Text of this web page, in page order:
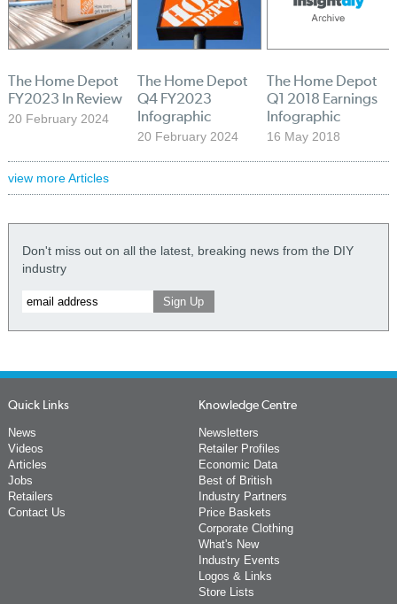
The Home Depot
FY2023 In Review
20 February 2024
The Home Depot
Q4 FY2023
Infographic
20 February 2024
The Home Depot
Q1 2018 Earnings
Infographic
16 May 2018
view more Articles
Don't miss out on all the latest, breaking news from the DIY
industry
Quick Links
News
Videos
Articles
Jobs
Retailers
Contact Us
Knowledge Centre
Newsletters
Retailer Profiles
Economic Data
Best of British
Industry Partners
Price Baskets
Corporate Clothing
What's New
Industry Events
Logos & Links
Store Lists